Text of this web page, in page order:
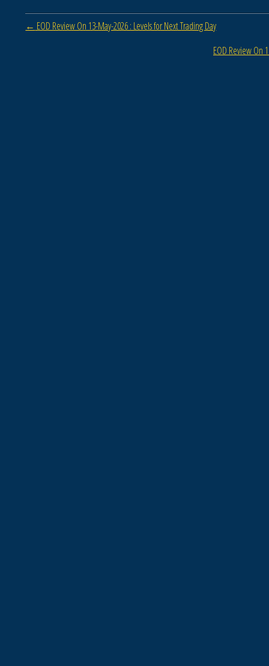
Post navigation
← EOD Review On 13-May-2026 : Levels for Next Trading Day
EOD Review On